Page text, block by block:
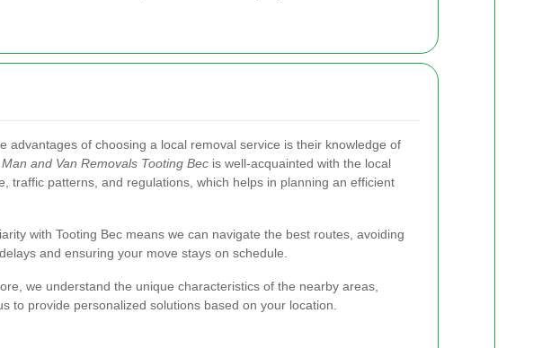
advantages of choosing a local removal service is their knowledge of
Man and Van Removals Tooting Bec is well-acquainted with the local
traffic patterns, and regulations, which helps in planning an efficient
with Tooting Bec means we can navigate the best routes, avoiding
and ensuring your move stays on schedule.
we understand the unique characteristics of the nearby areas,
to provide personalized solutions based on your location.